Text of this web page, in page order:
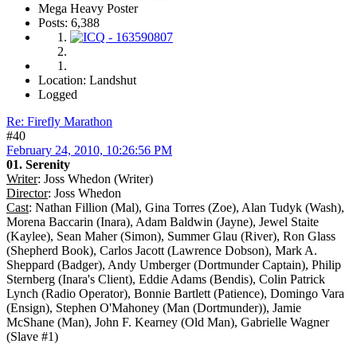
Mega Heavy Poster
Posts: 6,388
Location: Landshut
Logged
Re: Firefly Marathon
#40
February 24, 2010, 10:26:56 PM
01. Serenity
Writer: Joss Whedon (Writer)
Director: Joss Whedon
Cast: Nathan Fillion (Mal), Gina Torres (Zoe), Alan Tudyk (Wash),
Morena Baccarin (Inara), Adam Baldwin (Jayne), Jewel Staite
(Kaylee), Sean Maher (Simon), Summer Glau (River), Ron Glass
(Shepherd Book), Carlos Jacott (Lawrence Dobson), Mark A.
Sheppard (Badger), Andy Umberger (Dortmunder Captain), Philip
Sternberg (Inara's Client), Eddie Adams (Bendis), Colin Patrick
Lynch (Radio Operator), Bonnie Bartlett (Patience), Domingo Vara
(Ensign), Stephen O'Mahoney (Man (Dortmunder)), Jamie
McShane (Man), John F. Kearney (Old Man), Gabrielle Wagner
(Slave #1)